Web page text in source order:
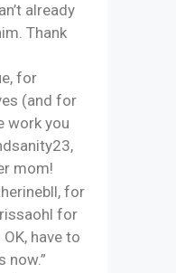
already
Thank
for
(and for
work you
mom!
for
for
have to
now.”